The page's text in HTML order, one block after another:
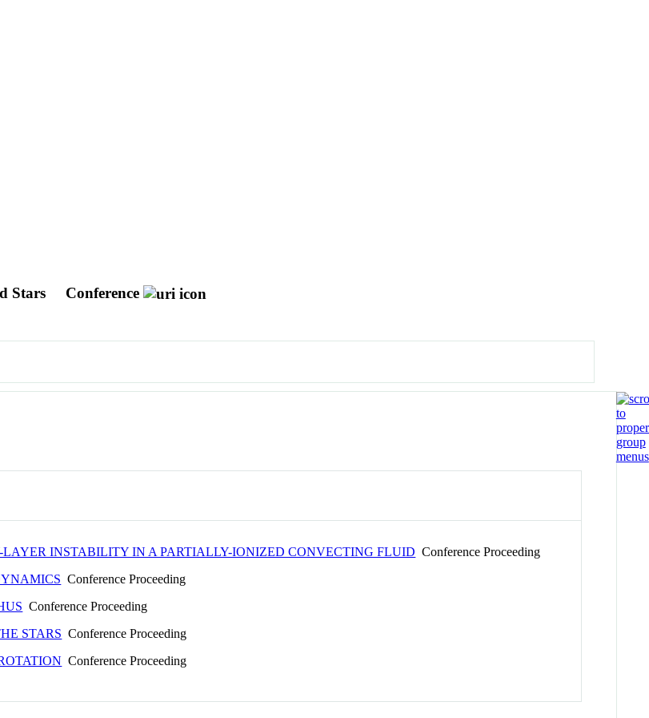
Stars Conference
INSTABILITY IN A PARTIALLY-IONIZED CONVECTING FLUID Conference Proceeding
Conference Proceeding
Conference Proceeding
STARS Conference Proceeding
Conference Proceeding